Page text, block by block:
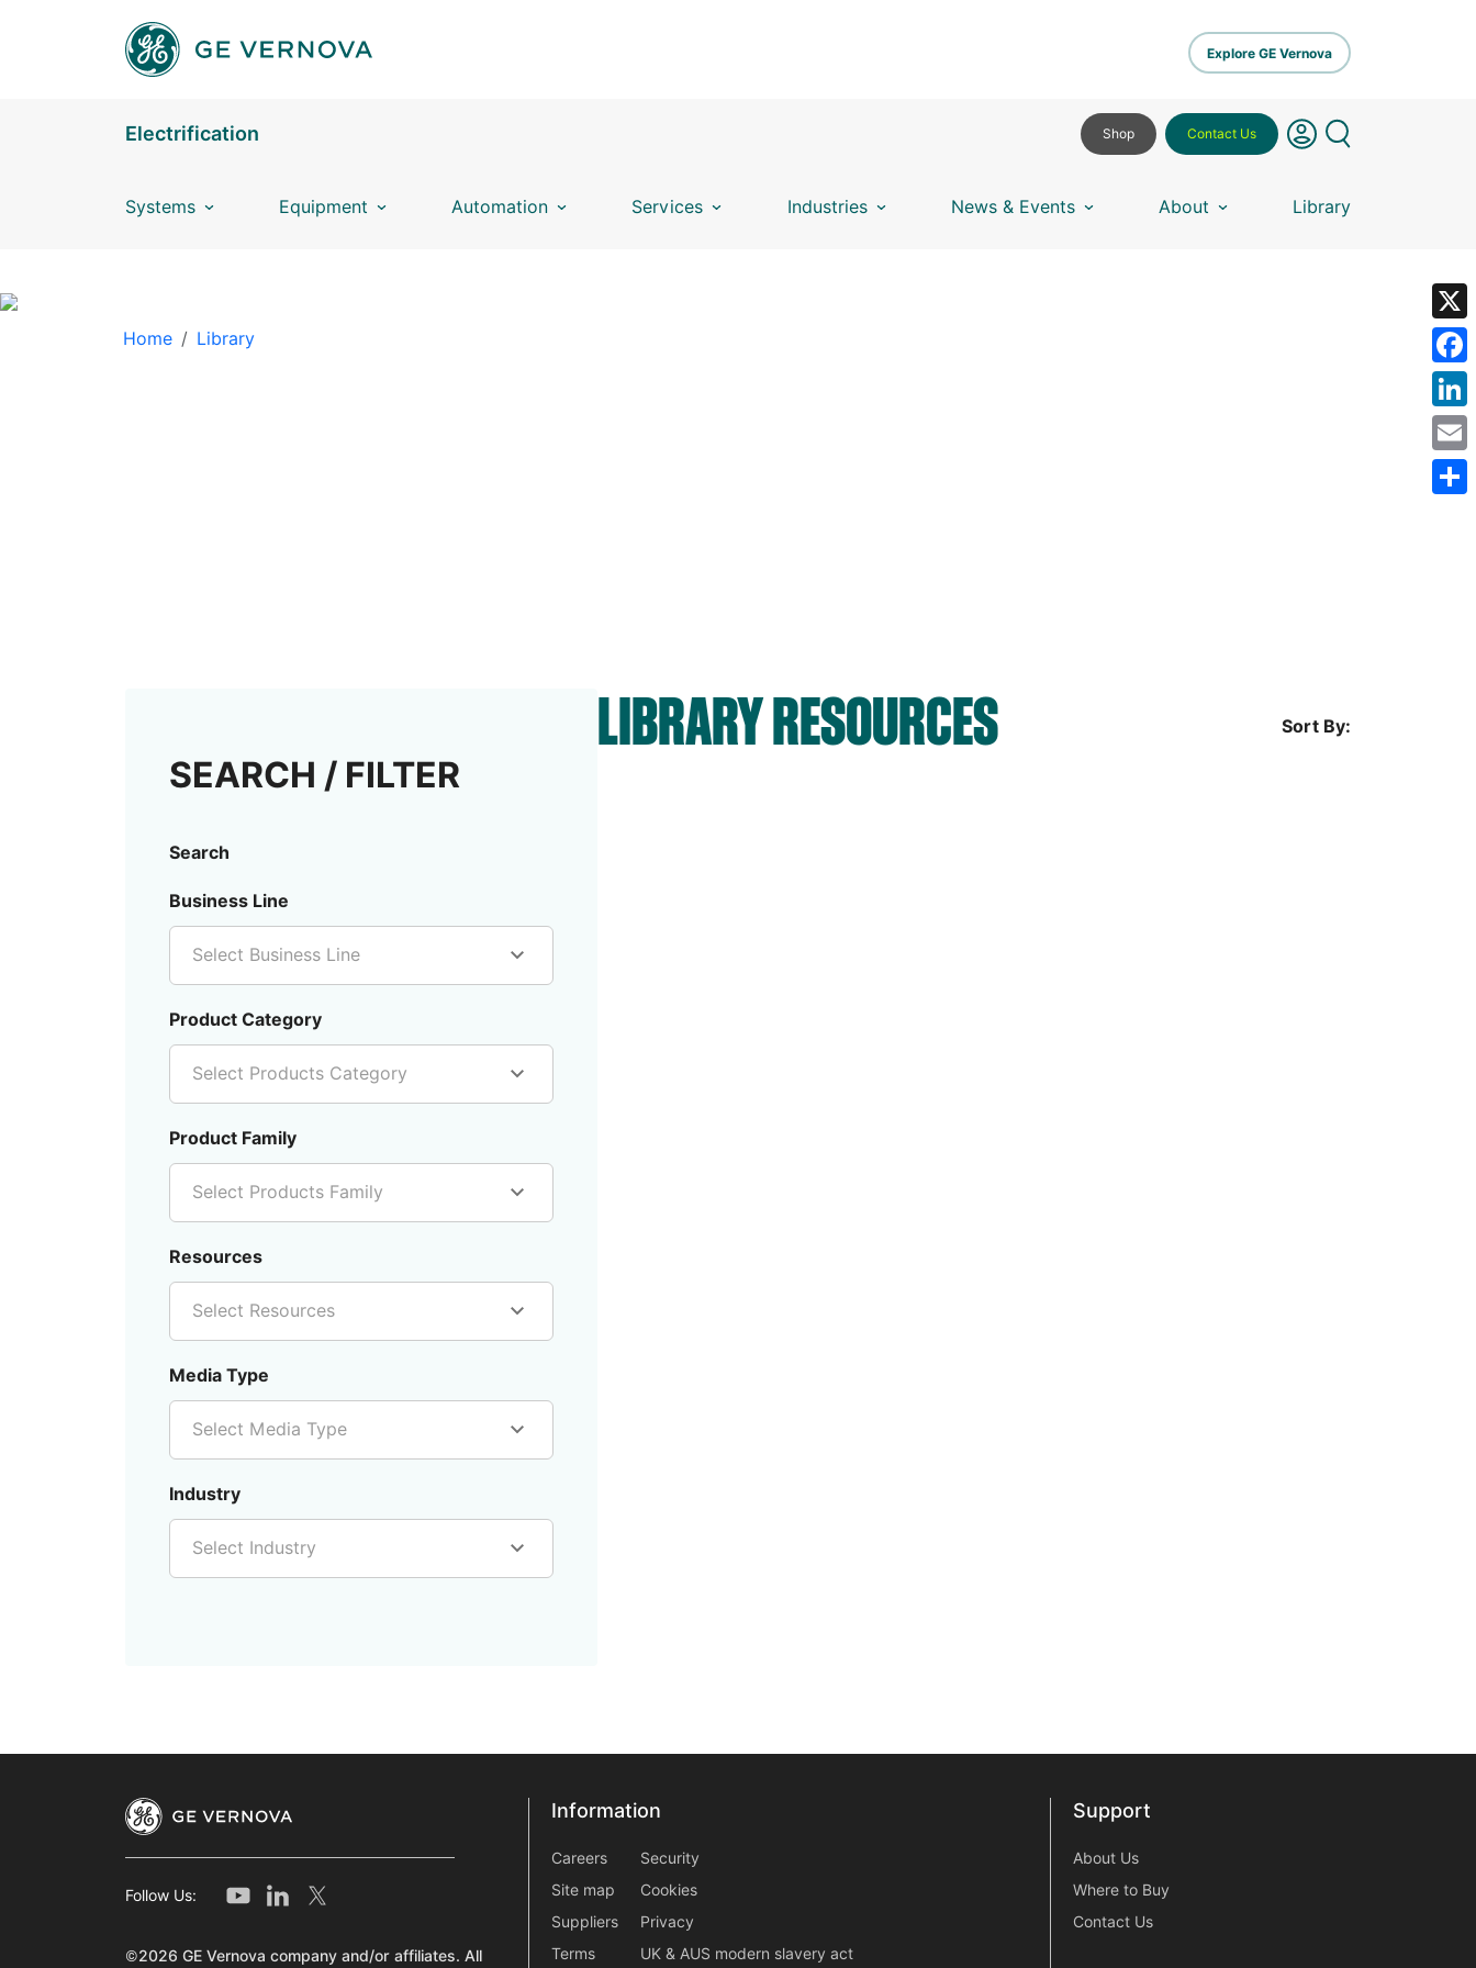
Explore GE Vernova
Electrification
Systems Equipment Automation Services Industries News & Events About Library
Shop Contact Us
BREADCRUMB
Home Library
SEARCH / FILTER
Search
Business Line
Select Business Line
Product Category
Select Products Category
Product Family
Select Products Family
Resources
Select Resources
Media Type
Select Media Type
Industry
Select Industry
LIBRARY RESOURCES Sort By:
Follow Us:
©2026 GE Vernova company and/or affiliates. All
Information
Information
Careers
Site map
Suppliers
Terms
information2
Security
Cookies
Privacy
UK & AUS modern slavery act
Support
Support
About Us
Where to Buy
Contact Us
X